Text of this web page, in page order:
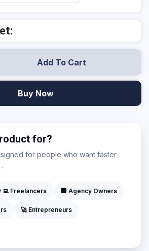
Add To Cart
Buy Now
for?
for people who want faster
Freelancers 🏢 Agency Owners
🚀 Entrepreneurs